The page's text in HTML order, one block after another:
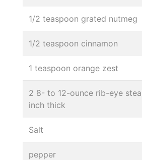
1/2 teaspoon grated nutmeg
1/2 teaspoon cinnamon
1 teaspoon orange zest
2 8- to 12-ounce rib-eye
inch thick
Salt
pepper